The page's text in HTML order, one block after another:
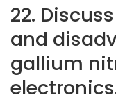
22.
and
gallium